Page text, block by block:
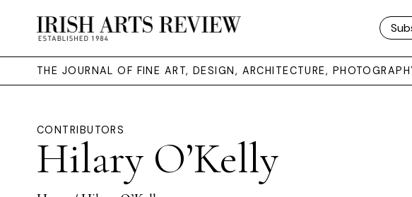
THE JOURNAL OF FINE ART, DESIGN, ARCHITECTURE,
CONTRIBUTORS
Hilary O’Kelly